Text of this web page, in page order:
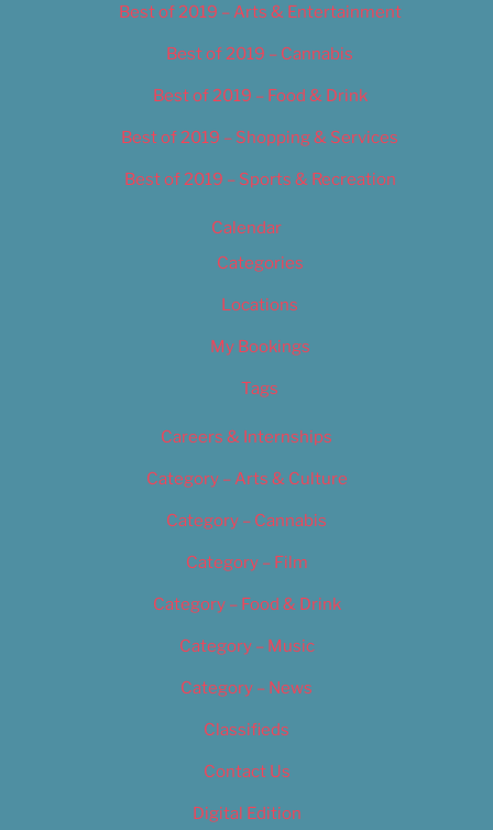
Best of 2019 – Arts & Entertainment
Best of 2019 – Cannabis
Best of 2019 – Food & Drink
Best of 2019 – Shopping & Services
Best of 2019 – Sports & Recreation
Calendar
Categories
Locations
My Bookings
Tags
Careers & Internships
Category – Arts & Culture
Category – Cannabis
Category – Film
Category – Food & Drink
Category – Music
Category – News
Classifieds
Contact Us
Digital Edition